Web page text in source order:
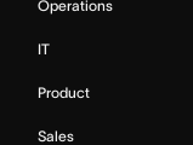
Operations
IT
Product
Sales